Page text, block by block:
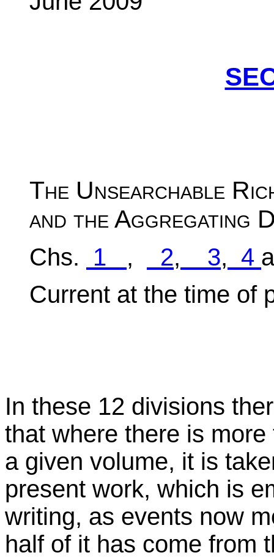
The Unsearchable
and the Aggregating
Chs. 1 , 2, 3, 4
Current at the time of
In these 12 divisions
that where there is
a given volume, it is
present work, which is
writing, as events now
half of it has come from